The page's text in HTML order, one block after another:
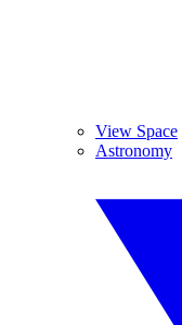
View Space
Astronomy